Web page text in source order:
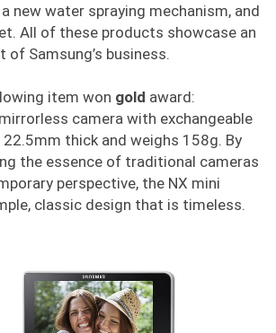
new water spraying mechanism, and
All of these products showcase an
of Samsung’s business.
item won gold award:
camera with exchangeable
thick and weighs 158g. By
the essence of traditional cameras
perspective, the NX mini
classic design that is timeless.